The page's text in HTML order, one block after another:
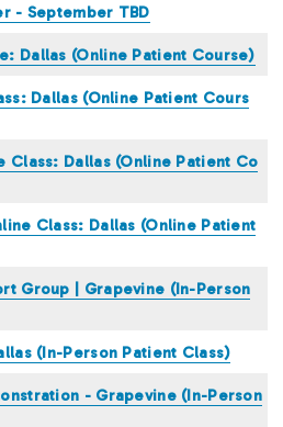
- September TBD
Dallas (Online Patient Course)
Dallas (Online Patient Cours
Class: Dallas (Online Patient Co
Class: Dallas (Online Patient
Group | Grapevine (In-Person
(In-Person Patient Class)
- Grapevine (In-Person